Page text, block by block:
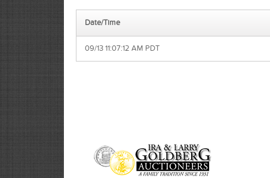
Date/Time
09/13 11:07:12 AM PDT